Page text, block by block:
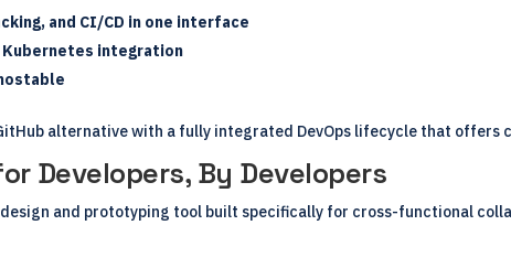
and CI/CD in one interface
Kubernetes integration
alternative with a fully integrated DevOps lifecycle that offers
Developers, By Developers
and prototyping tool built specifically for cross-functional